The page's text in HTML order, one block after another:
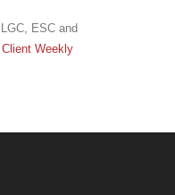
ESC and
Client Weekly